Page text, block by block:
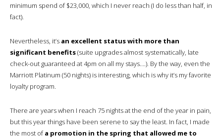
minimum spend of $23,000, which I never reach (I do less than half, in
fact).
Nevertheless, it’s an excellent status with more than
significant benefits(suite upgrades almost systematically, late
check-out guaranteed at 4pm on all my stays….). By the way, even the
Marriott Platinum (50 nights) is interesting, which is why it’s my favorite
loyalty program.
There are years when I reach 75 nights at the end of the year in pain,
but this year things have been serene to say the least. In fact, I made
the most ofa promotion in the spring that allowed me to